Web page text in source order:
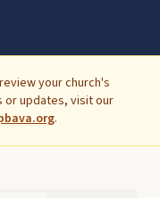
your church's
or updates, visit our
.